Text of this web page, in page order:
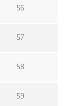
56
57
58
59